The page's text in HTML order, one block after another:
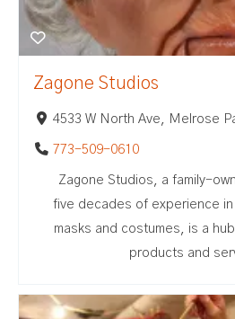
Zagone Studios
4533 W North Ave, Melrose
773-509-0610
Zagone Studios, a family-
five decades of experience
masks and costumes, is a
products and